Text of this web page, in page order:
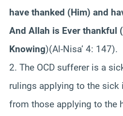
have thanked (Him) and
And Allah is Ever thankful
Knowing)(Al-Nisa’ 4: 147).
2. The OCD sufferer is a
rulings applying to the sick
from those applying to the